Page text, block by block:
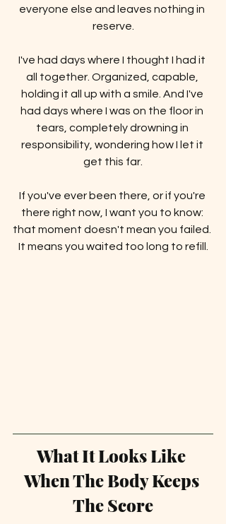
everyone else and leaves nothing in
reserve.
I've had days where I thought I had it
all together. Organized, capable,
holding it all up with a smile. And I've
had days where I was on the floor in
tears, completely drowning in
responsibility, wondering how I let it
get this far.
If you've ever been there, or if you're
there right now, I want you to know:
that moment doesn't mean you failed.
It means you waited too long to refill.
What It Looks Like
When The Body Keeps
The Score